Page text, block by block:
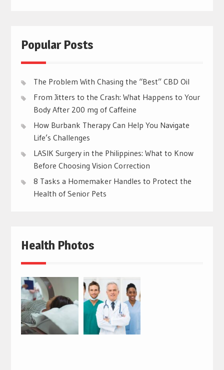
Popular Posts
The Problem With Chasing the “Best” CBD Oil
From Jitters to the Crash: What Happens to Your
Body After 200 mg of Caffeine
How Burbank Therapy Can Help You Navigate
Life’s Challenges
LASIK Surgery in the Philippines: What to Know
Before Choosing Vision Correction
8 Tasks a Homemaker Handles to Protect the
Health of Senior Pets
Health Photos